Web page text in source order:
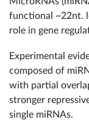
functional ~22nt.
role in gene
Experimental
composed of
with partial
stronger
single miRNAs.